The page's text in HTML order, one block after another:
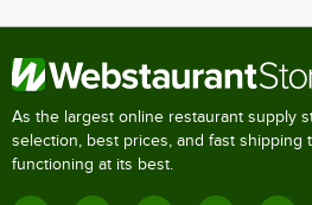
As the largest online restaurant supply
selection, best prices, and fast shipping
functioning at its best.